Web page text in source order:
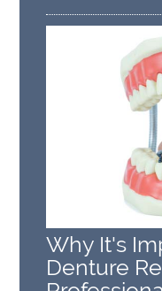
Why It's
Denture